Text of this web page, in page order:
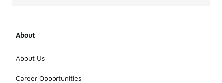
About
About Us
Career Opportunities